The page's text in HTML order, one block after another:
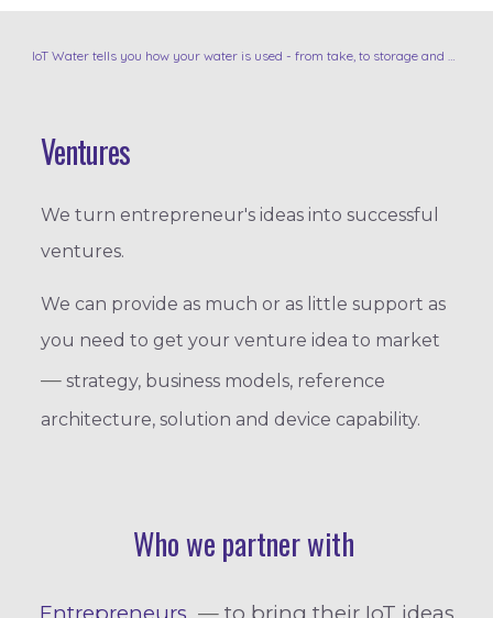
IoT Water tells you how your water is used - from take, to storage and use.
Ventures
We turn entrepreneur's ideas into successful
ventures.
We can provide as much or as little support as
you need to get your venture idea to market
— strategy, business models, reference
architecture, solution and device capability.
Who we partner with